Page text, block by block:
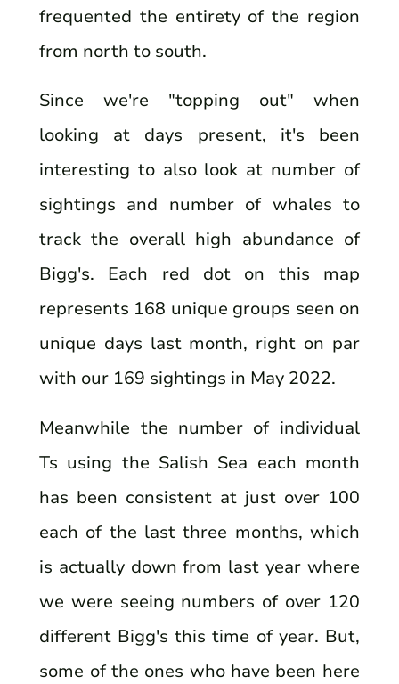
frequented the entirety of the region
from north to south.
Since we're "topping out" when
looking at days present, it's been
interesting to also look at number of
sightings and number of whales to
track the overall high abundance of
Bigg's. Each red dot on this map
represents 168 unique groups seen on
unique days last month, right on par
with our 169 sightings in May 2022.
Meanwhile the number of individual
Ts using the Salish Sea each month
has been consistent at just over 100
each of the last three months, which
is actually down from last year where
we were seeing numbers of over 120
different Bigg's this time of year. But,
some of the ones who have been here